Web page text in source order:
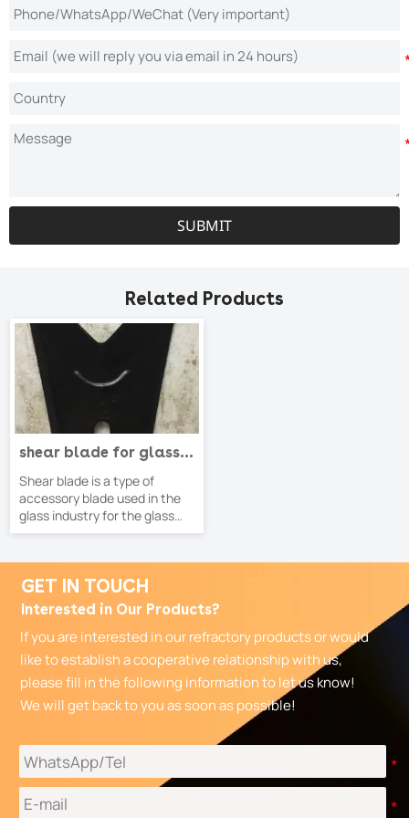
SUBMIT
Related Products
shear blade for glass
feeding machine
Shear blade is a type of
accessory blade used in the
glass industry for the glass
feeder machines
GET IN TOUCH
Interested in Our Products?
If you are interested in our refractory products or would
like to establish a cooperative relationship with us,
please fill in the following information to let us know!
We will get back to you as soon as possible!